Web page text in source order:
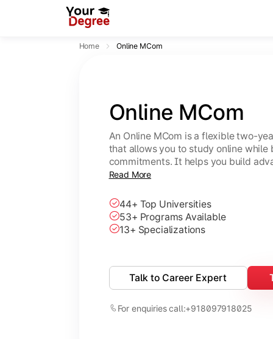
Home Online MCom
Online MCom
An Online MCom is a flexible two-
that allows you to study online while
commitments. It helps you build
finance, taxation, economics, and
Read More
44+ Top Universities
53+ Programs Available
13+ Specializations
Talk to Career Expert
For enquiries call:+918097918025